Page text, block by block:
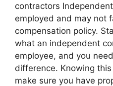
contractors
employed and may not
compensation policy.
what an independent
employee, and you
difference. Knowing
make sure you have